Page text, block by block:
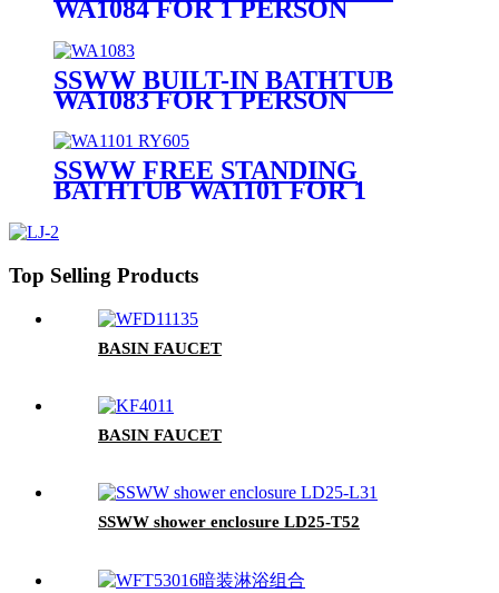
WA1084 FOR 1 PERSON
SSWW BUILT-IN BATHTUB
WA1083 FOR 1 PERSON
SSWW FREE STANDING
BATHTUB WA1101 FOR 1
Top Selling Products
BASIN FAUCET
BASIN FAUCET
SSWW shower enclosure LD25-T52